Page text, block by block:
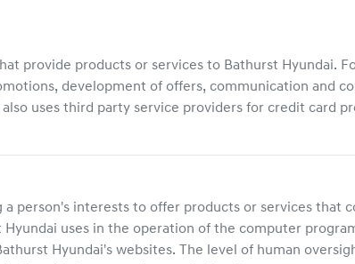
provide products or services to Bathurst Hyundai.
development of offers, communication and
also uses third party service providers for credit card
person's interests to offer products or services that
Hyundai uses in the operation of the computer
Hyundai's websites. The level of human